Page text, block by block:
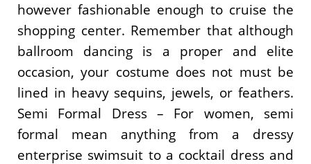
however fashionable enough to cruise the
shopping center. Remember that although
ballroom dancing is a proper and elite
occasion, your costume does not must be
lined in heavy sequins, jewels, or feathers.
Semi Formal Dress – For women, semi
formal mean anything from a dressy
enterprise swimsuit to a cocktail dress and